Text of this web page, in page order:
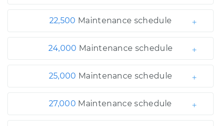
22,500 Maintenance schedule
24,000 Maintenance schedule
25,000 Maintenance schedule
27,000 Maintenance schedule